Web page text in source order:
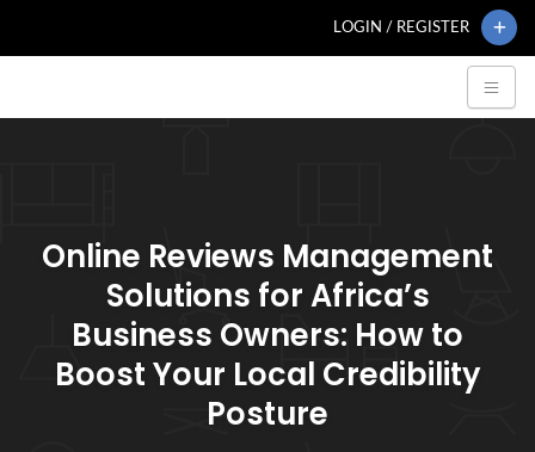
LOGIN / REGISTER
Online Reviews Management
Solutions for Africa’s
Business Owners: How to
Boost Your Local Credibility
Posture